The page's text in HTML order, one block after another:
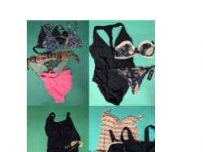
Related
Products